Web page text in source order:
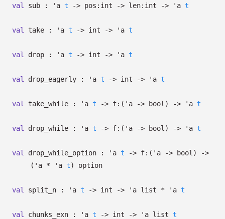
val sub : 'a t -> pos:int -> len:int -> 'a t
val take : 'a t -> int -> 'a t
val drop : 'a t -> int -> 'a t
val drop_eagerly : 'a t -> int -> 'a t
val take_while : 'a t -> f: ( 'a -> bool) -> 'a t
val drop_while : 'a t -> f: ( 'a -> bool) -> 'a t
val drop_while_option : 'a t -> f: ( 'a -> bool)
->
( 'a * 'a t) option
val split_n : 'a t -> int -> 'a list * 'a t
val chunks_exn : 'a t -> int -> 'a list t